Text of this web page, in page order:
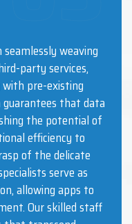
weaving
party services,
with pre-existing
that data
the potential of
efficiency to
of the delicate
serve as
allowing apps to
Our skilled staff